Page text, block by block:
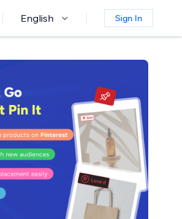
English Sign In